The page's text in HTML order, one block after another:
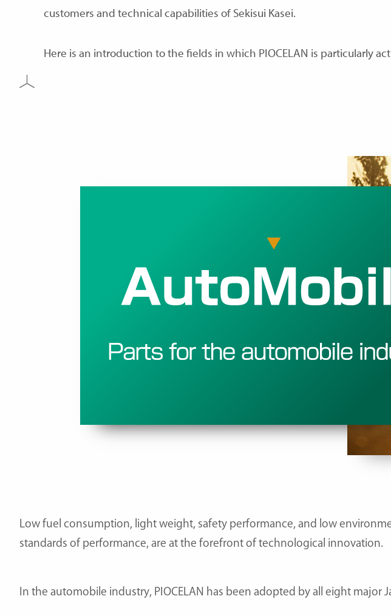
customers and technical capabilities of Sekisui Kasei.
Here is an introduction to the fields in which PIOCELAN is particularly
Low fuel consumption, light weight, safety performance, and low
standards of performance, are at the forefront of technological innovation.
In the automobile industry, PIOCELAN has been adopted by all eight